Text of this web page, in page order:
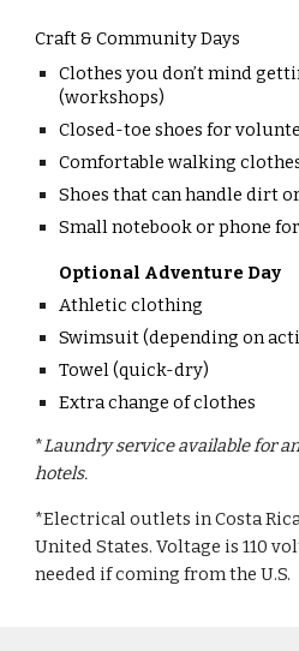
Craft & Community Days
Clothes you don’t mind
(workshops)
Closed-toe shoes for
Comfortable walking
Shoes that can handle dirt
Small notebook or phone
Optional Adventure Day
Athletic clothing
Swimsuit (depending on
Towel (quick-dry)
Extra change of clothes
*Laundry service available for
hotels.
*Electrical outlets in Costa
United States. Voltage is 110
needed if coming from the U.S.